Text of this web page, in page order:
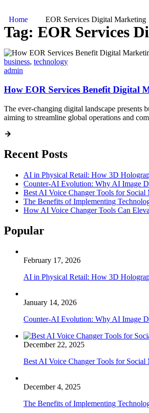
Home EOR Services Digital Marketing
Tag: EOR Services
business, technology
admin
How EOR Services Benefit Digital
The ever-changing digital landscape
aiming to streamline global operations and
Recent Posts
AI in Physical Retail: How 3D
Counter-AI Evolution: Why AI Image
Best AI Voice Changer Tools for Social
The Benefits of Implementing
How AI Voice Changer Tools Can
Popular
February 17, 2026
AI in Physical Retail: How 3D
January 14, 2026
Counter-AI Evolution: Why AI Image
December 22, 2025
Best AI Voice Changer Tools for Social
December 4, 2025
The Benefits of Implementing